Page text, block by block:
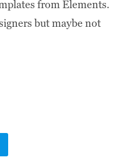
from Elements.
but maybe not